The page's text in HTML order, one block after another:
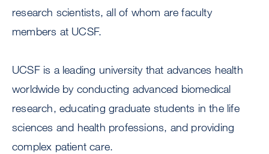
research scientists, all of whom are faculty
members at UCSF.
UCSF is a leading university that advances health
worldwide by conducting advanced biomedical
research, educating graduate students in the life
sciences and health professions, and providing
complex patient care.